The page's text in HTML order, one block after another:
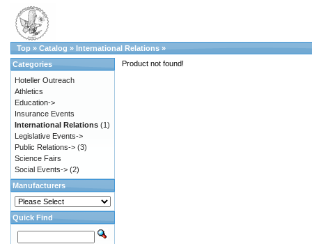
Top » Catalog » International Relations »
Product not found!
Categories
Hoteller Outreach
Athletics
Education->
Insurance Events
International Relations (1)
Legislative Events->
Public Relations-> (3)
Science Fairs
Social Events-> (2)
Manufacturers
Quick Find